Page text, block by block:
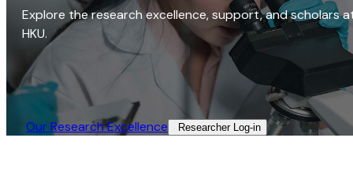
Explore the research excellence, support, and scholars
HKU.
Our Research Excellence​ Researcher Log-in​